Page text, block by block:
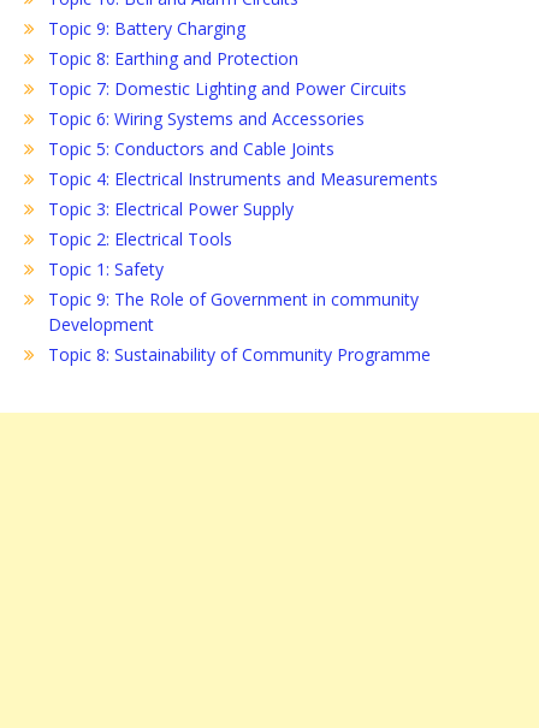
Topic 9: Battery Charging
Topic 8: Earthing and Protection
Topic 7: Domestic Lighting and Power Circuits
Topic 6: Wiring Systems and Accessories
Topic 5: Conductors and Cable Joints
Topic 4: Electrical Instruments and Measurements
Topic 3: Electrical Power Supply
Topic 2: Electrical Tools
Topic 1: Safety
Topic 9: The Role of Government in community
Development
Topic 8: Sustainability of Community Programme